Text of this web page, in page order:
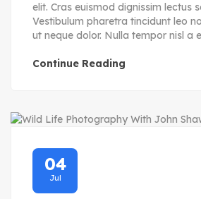
elit. Cras euismod dignissim lectus
Vestibulum pharetra tincidunt leo
ut neque dolor. Nulla tempor nisl a
Continue Reading
04
Jul